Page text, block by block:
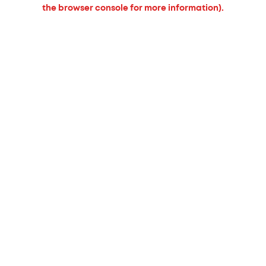
the browser console for more information).